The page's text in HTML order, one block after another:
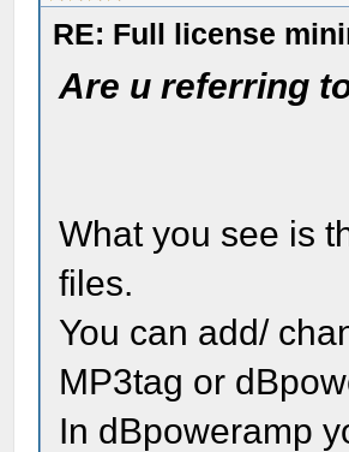
RE: Full license
Are u referring
What you see is
files.
You can add/
MP3tag or
In dBpoweramp